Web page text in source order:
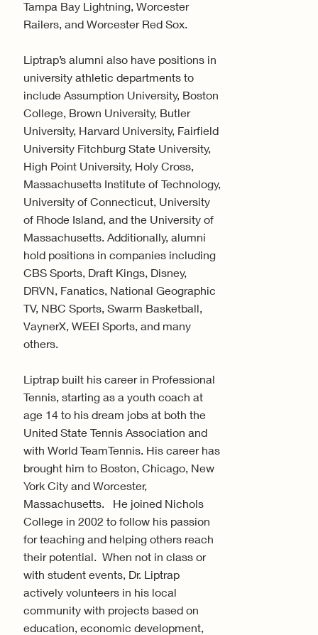
Tampa Bay Lightning, Worcester
Railers, and Worcester Red Sox.
Liptrap’s alumni also have positions in
university athletic departments to
include Assumption University, Boston
College, Brown University, Butler
University, Harvard University, Fairfield
University Fitchburg State University,
High Point University, Holy Cross,
Massachusetts Institute of Technology,
University of Connecticut, University
of Rhode Island, and the University of
Massachusetts. Additionally, alumni
hold positions in companies including
CBS Sports, Draft Kings, Disney,
DRVN, Fanatics, National Geographic
TV, NBC Sports, Swarm Basketball,
VaynerX, WEEI Sports, and many
others.
Liptrap built his career in Professional
Tennis, starting as a youth coach at
age 14 to his dream jobs at both the
United State Tennis Association and
with World TeamTennis. His career has
brought him to Boston, Chicago, New
York City and Worcester,
Massachusetts. He joined Nichols
College in 2002 to follow his passion
for teaching and helping others reach
their potential. When not in class or
with student events, Dr. Liptrap
actively volunteers in his local
community with projects based on
education, economic development,